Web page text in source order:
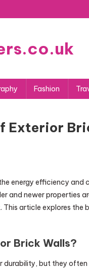
Fashion
Exterior
energy efficiency
and newer properties
article explores the
Brick Walls?
durability, but they